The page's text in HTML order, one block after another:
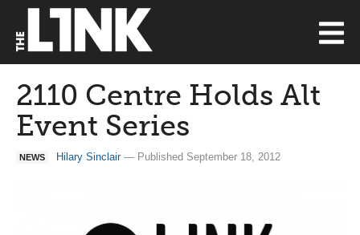
2110 Centre Holds Alt
Event Series
NEWS Hilary Sinclair— Published September 18, 2012